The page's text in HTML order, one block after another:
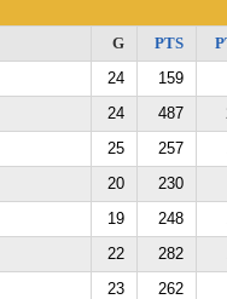
G PTS
24
159
24 487
25 257
20
230
19 248
22 282
23
262